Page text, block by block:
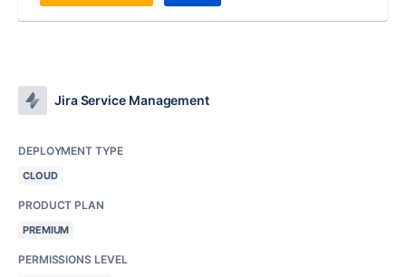
Jira Service Management
DEPLOYMENT TYPE
CLOUD
PRODUCT PLAN
PREMIUM
PERMISSIONS LEVEL